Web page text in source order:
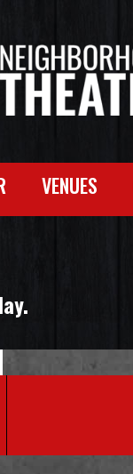
VENUES